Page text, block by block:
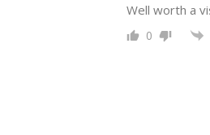
Well worth a
0